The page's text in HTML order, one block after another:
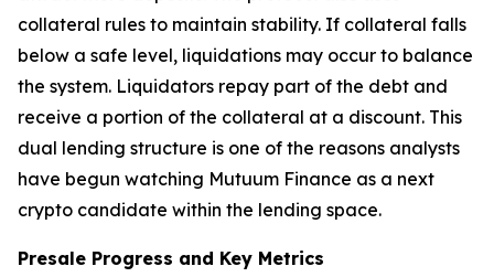
collateral rules to maintain stability. If collateral falls
below a safe level, liquidations may occur to balance
the system. Liquidators repay part of the debt and
receive a portion of the collateral at a discount. This
dual lending structure is one of the reasons analysts
have begun watching Mutuum Finance as a next
crypto candidate within the lending space.
Presale Progress and Key Metrics